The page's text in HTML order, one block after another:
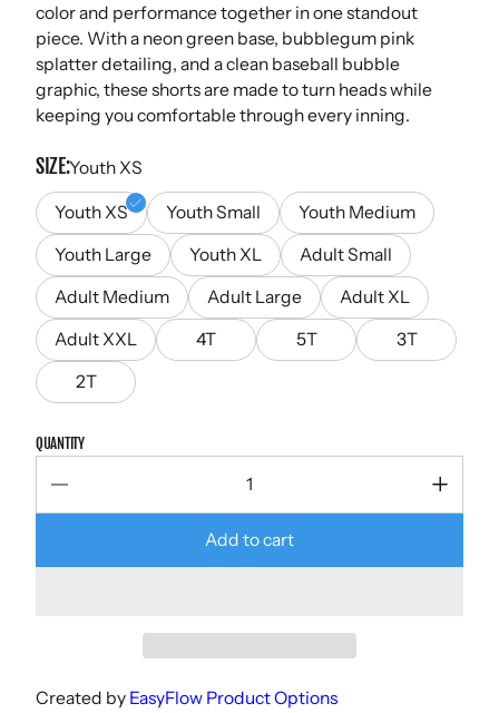
color and performance together in one standout
piece. With a neon green base, bubblegum pink
splatter detailing, and a clean baseball bubble
graphic, these shorts are made to turn heads while
keeping you comfortable through every inning.
SIZEYouth XS
Youth XS Youth Small
Youth Medium
Youth Large
Youth XL
Adult Small
Adult Medium
Adult Large
Adult XL
Adult XXL
4T 5T
3T
2T
QUANTITY
Add to cart
Created by EasyFlow Product Options